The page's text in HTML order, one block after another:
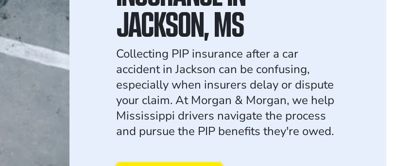
JACKSON, MS
Collecting PIP insurance after a car
accident in Jackson can be confusing,
especially when insurers delay or dispute
your claim. At Morgan & Morgan, we help
Mississippi drivers navigate the process
and pursue the PIP benefits they're owed.